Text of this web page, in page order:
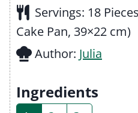
u
t
n
u
i
n
Servings: 18
Cake Pan, 39×22 cm)
Author: Julia
Ingredients